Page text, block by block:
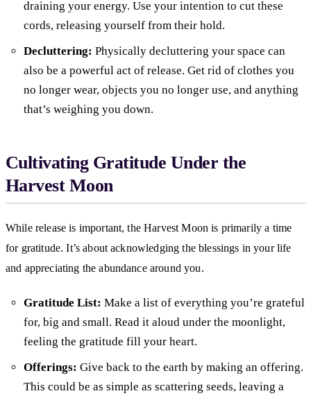
draining your energy. Use your intention to cut these
cords, releasing yourself from their hold.
Decluttering: Physically decluttering your space can
also be a powerful act of release. Get rid of clothes you
no longer wear, objects you no longer use, and anything
that’s weighing you down.
Cultivating Gratitude Under the
Harvest Moon
While release is important, the Harvest Moon is primarily a time
for gratitude. It’s about acknowledging the blessings in your life
and appreciating the abundance around you.
Gratitude List: Make a list of everything you’re grateful
for, big and small. Read it aloud under the moonlight,
feeling the gratitude fill your heart.
Offerings: Give back to the earth by making an offering.
This could be as simple as scattering seeds, leaving a